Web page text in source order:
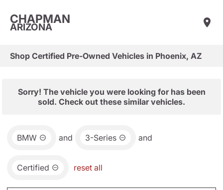
CHAPMAN
ARIZONA
Shop Certified Pre-Owned Vehicles in Phoenix, AZ
Sorry! The vehicle you were looking for has been
sold. Check out these similar vehicles.
BMW and 3-Series and
Certified reset all